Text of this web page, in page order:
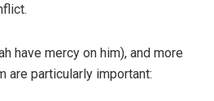
have mercy on him), and more
are particularly important: